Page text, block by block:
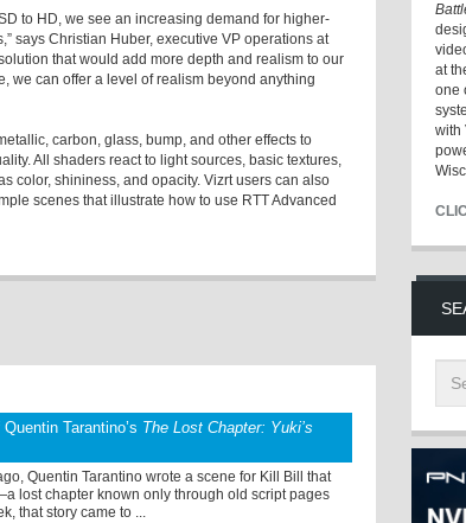
to HD, we see an increasing demand for higher-
says Christian Huber, executive VP operations at
that would add more depth and realism to our
we can offer a level of realism beyond anything
carbon, glass, bump, and other effects to
All shaders react to light sources, basic textures,
color, shininess, and opacity. Vizrt users can also
scenes that illustrate how to use RTT Advanced
Tarantino’s The Lost Chapter: Yuki’s
Quentin Tarantino wrote a scene for Kill Bill that
lost chapter known only through old script pages
that story came to ...
at
one
with